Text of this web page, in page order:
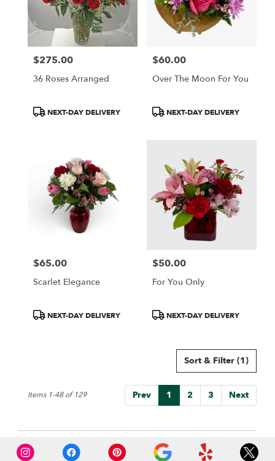
Price:
$275.00
36 Roses Arranged
ProductNEXT-DAY DELIVERY
Price:
$60.00
Over The Moon For You
ProductNEXT-DAY DELIVERY
Price:
$65.00
Scarlet Elegance
ProductNEXT-DAY DELIVERY
Price:
$50.00
For You Only
ProductNEXT-DAY DELIVERY
Sort & Filter (1)
Prev 1 2 3 Next
Items 1-48 of 129